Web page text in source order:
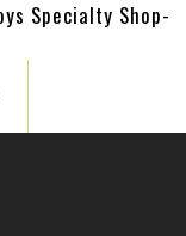
Specialty Shop-